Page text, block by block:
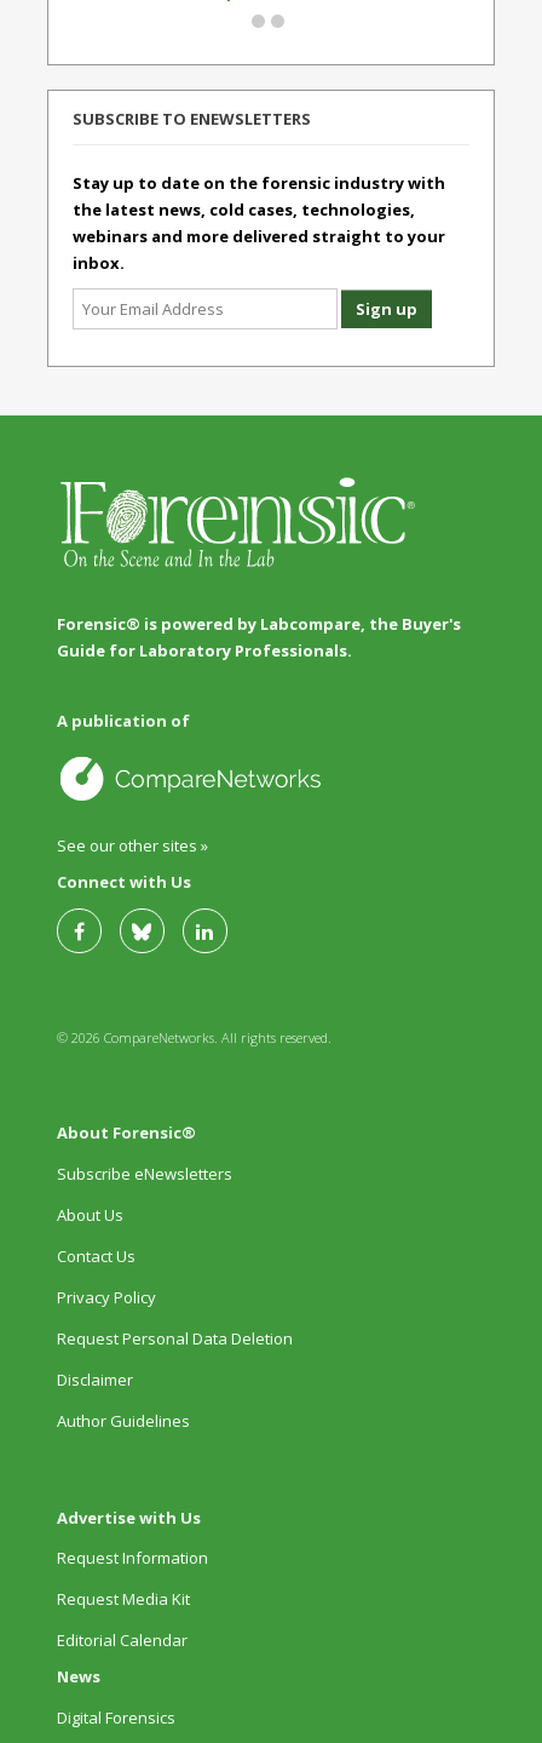
SUBSCRIBE TO ENEWSLETTERS
Stay up to date on the forensic industry with
the latest news, cold cases, technologies,
webinars and more delivered straight to your
inbox.
Forensic® is powered by Labcompare, the Buyer's
Guide for Laboratory Professionals.
A publication of
See our other sites »
Connect with Us
© 2026 CompareNetworks. All rights reserved.
About Forensic®
Subscribe eNewsletters
About Us
Contact Us
Privacy Policy
Request Personal Data Deletion
Disclaimer
Author Guidelines
Advertise with Us
Request Information
Request Media Kit
Editorial Calendar
News
Digital Forensics